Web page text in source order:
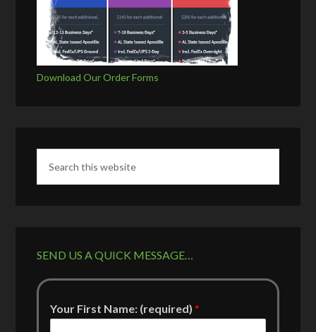
Download Our Order Forms
SEND US A QUICK MESSAGE…
Your First Name: (required)*